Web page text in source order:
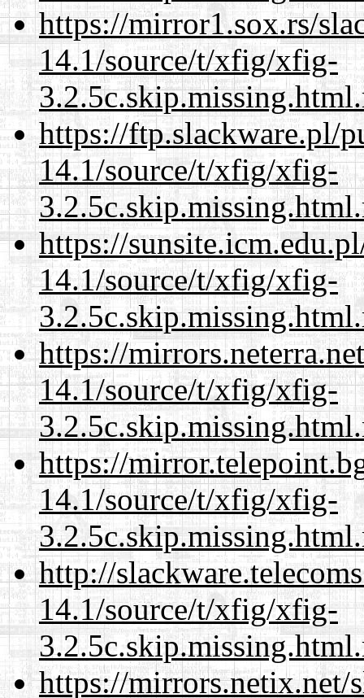
https://mirror1.sox.rs/
14.1/source/t/xfig/xfig-
https://ftp.slackware.pl/
14.1/source/t/xfig/xfig-
https://
14.1/source/t/xfig/xfig-
https://
14.1/source/t/xfig/xfig-
https://
14.1/source/t/xfig/xfig-
http://
14.1/source/t/xfig/xfig-
https://mirrors.netix.net/